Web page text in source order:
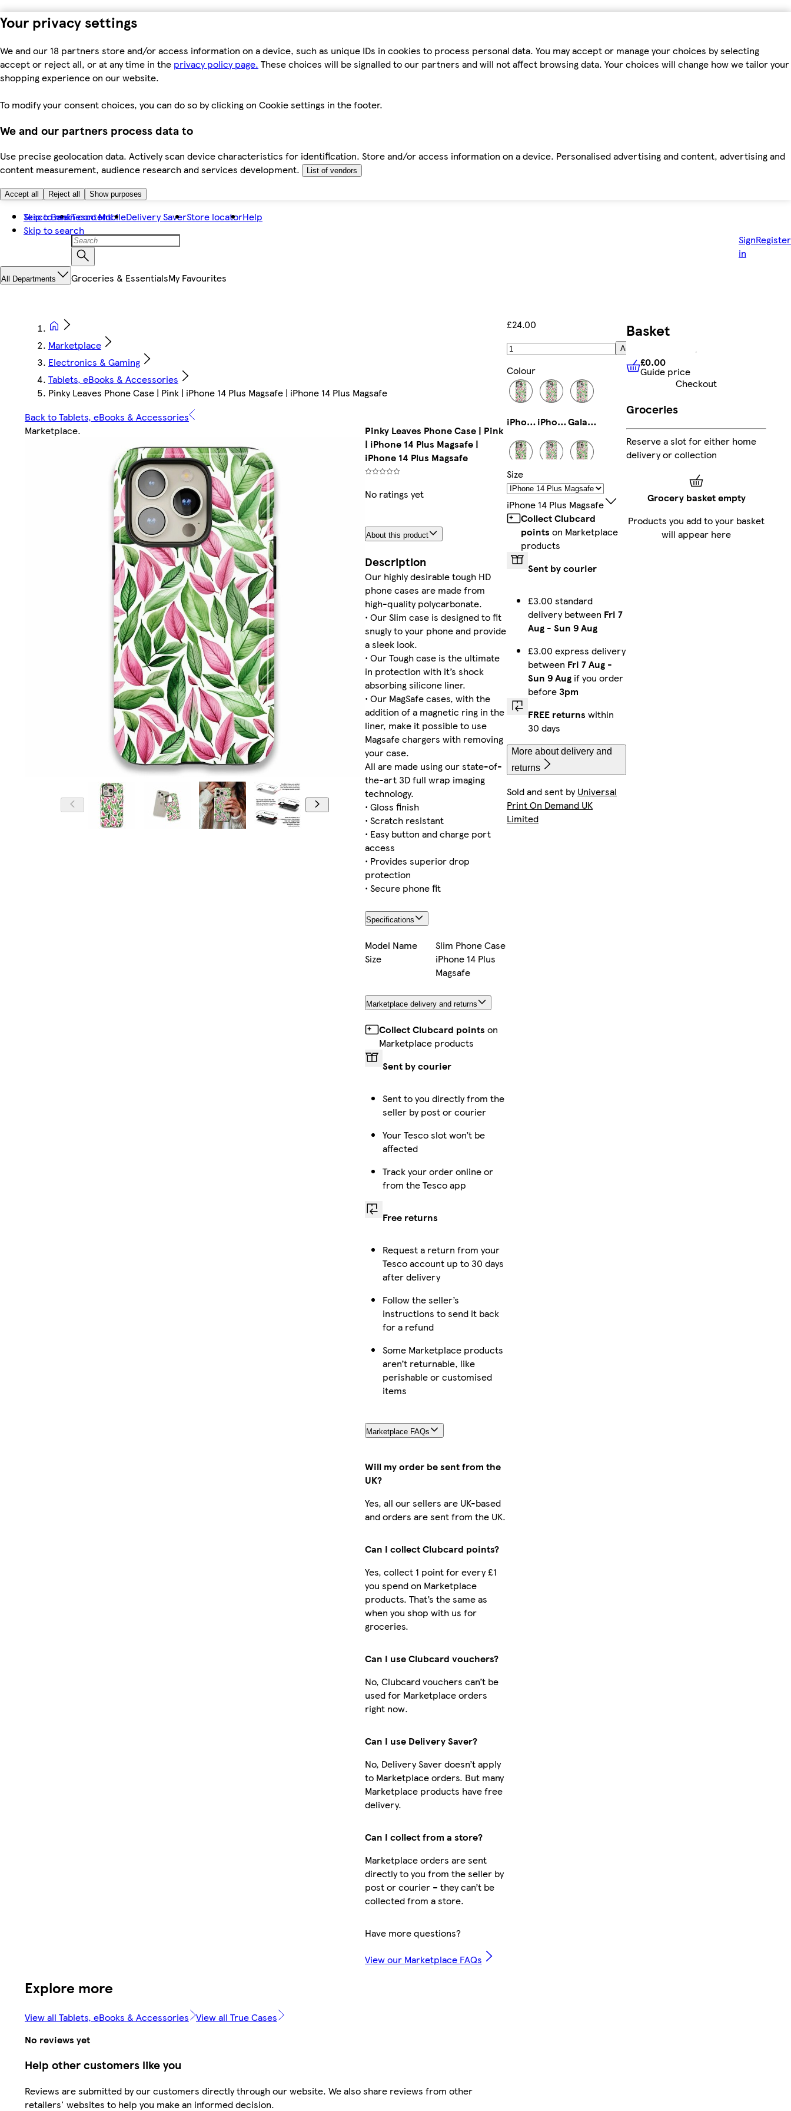
Your privacy settings
We and our 18 partners store and/or access information on a device, such as unique IDs in cookies to process personal data. You may accept or manage your choices by selecting
accept or reject all, or at any time in the privacy policy page. These choices will be signalled to our partners and will not affect browsing data. Your choices will change how we tailor your
shopping experience on our website.
To modify your consent choices, you can do so by clicking on Cookie settings in the footer.
We and our partners process data to
Use precise geolocation data. Actively scan device characteristics for identification. Store and/or access information on a device. Personalised advertising and content, advertising and
content measurement, audience research and services development.
List of vendors
Accept all Reject all Show purposes
Skip to main content
Skip to search
Tesco BankTesco MobileDelivery SaverStore locatorHelp
Sign
in
Register
All Departments Groceries & EssentialsMy Favourites
Marketplace
Electronics & Gaming
Tablets, eBooks & Accessories
Pinky Leaves Phone Case | Pink | iPhone 14 Plus Magsafe | iPhone 14 Plus Magsafe
Back to Tablets, eBooks & Accessories
Marketplace.
Pinky Leaves Phone Case | Pink
| iPhone 14 Plus Magsafe |
iPhone 14 Plus Magsafe
No ratings yet
About this product
Description
Our highly desirable tough HD
phone cases are made from
high-quality polycarbonate.
• Our Slim case is designed to fit
snugly to your phone and provide
a sleek look.
• Our Tough case is the ultimate
in protection with it’s shock
absorbing silicone liner.
• Our MagSafe cases, with the
addition of a magnetic ring in the
liner, make it possible to use
Magsafe chargers with removing
your case.
All are made using our state-of-
the-art 3D full wrap imaging
technology.
• Gloss finish
• Scratch resistant
• Easy button and charge port
access
• Provides superior drop
protection
• Secure phone fit
Specifications
Model Name
Slim Phone Case
Size
iPhone 14 Plus
Magsafe
Marketplace delivery and returns
Collect Clubcard points on
Marketplace products
Sent by courier
Sent to you directly from the
seller by post or courier
Your Tesco slot won’t be
affected
Track your order online or
from the Tesco app
Free returns
Request a return from your
Tesco account up to 30 days
after delivery
Follow the seller’s
instructions to send it back
for a refund
Some Marketplace products
aren’t returnable, like
perishable or customised
items
Marketplace FAQs
Will my order be sent from the
UK?
Yes, all our sellers are UK-based
and orders are sent from the UK.
Can I collect Clubcard points?
Yes, collect 1 point for every £1
you spend on Marketplace
products. That’s the same as
when you shop with us for
groceries.
Can I use Clubcard vouchers?
No, Clubcard vouchers can’t be
used for Marketplace orders
right now.
Can I use Delivery Saver?
No, Delivery Saver doesn’t apply
to Marketplace orders. But many
Marketplace products have free
delivery.
Can I collect from a store?
Marketplace orders are sent
directly to you from the seller by
post or courier – they can’t be
collected from a store.
Have more questions?
View our Marketplace FAQs
£24.00
Add
Colour
iPhone 13 Pro Max Tough iPhone 11 Pro Slim Galaxy S25 Ultra Slim
iPhone 16 Pro Max Slim iPhone 14 Pro Max Tough Galaxy S24 Ultra Slim
Galaxy S25 Plus Tough iPhone 15 Plus Slim
Galaxy S22 Slim iPhone 15 Pro Tough iPhone 11 Tough
iPhone 16e Tough iPhone 16 Plus Magsafe Galaxy S23 Ultra Slim
iPhone 15 Pro Max Magsafe iPhone 16 Pro Max Magsafe
Size
IPhone 14 Plus Magsafe
Collect Clubcard
points on Marketplace
products
Sent by courier
£3.00 standard
delivery between Fri 7
Aug - Sun 9 Aug
£3.00 express delivery
between Fri 7 Aug -
Sun 9 Aug if you order
before3pm
FREE returns within
30 days
More about delivery and
returns
Sold and sent byUniversal
Print On Demand UK
Limited
Explore more
View all Tablets, eBooks & Accessories View all True Cases
No reviews yet
Help other customers like you
Reviews are submitted by our customers directly through our website. We also share reviews from other
retailers' websites to help you make an informed decision.
Basket
£0.00 Guide price
£0.00
Guide price
Checkout
Groceries
Reserve a slot for either home
delivery or collection
Grocery basket empty
Products you add to your basket
will appear here